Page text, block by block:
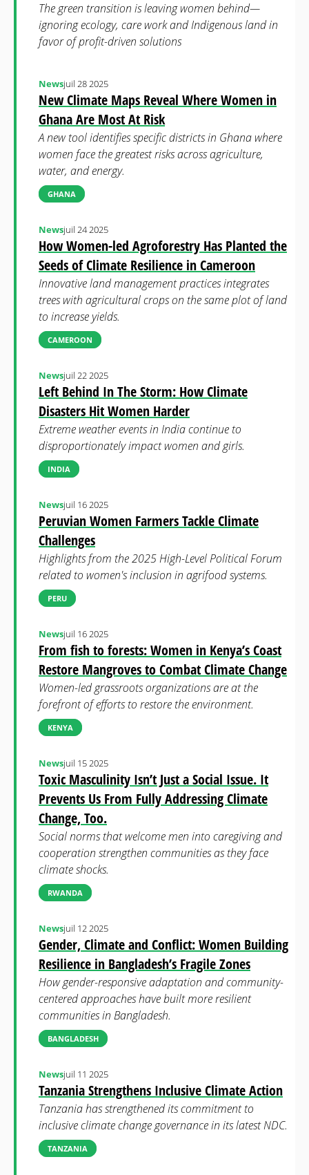
The green transition is leaving women behind—
ignoring ecology, care work and Indigenous land in
favor of profit-driven solutions
New Climate Maps Reveal Where Women in
Ghana Are Most At Risk
Newsjuil 28 2025
A new tool identifies specific districts in Ghana where
women face the greatest risks across agriculture,
water, and energy.
GHANA
How Women-led Agroforestry Has Planted the
Seeds of Climate Resilience in Cameroon
Newsjuil 24 2025
Innovative land management practices integrates
trees with agricultural crops on the same plot of land
to increase yields.
CAMEROON
Left Behind In The Storm: How Climate
Disasters Hit Women Harder
Newsjuil 22 2025
Extreme weather events in India continue to
disproportionately impact women and girls.
INDIA
Peruvian Women Farmers Tackle Climate
Challenges
Newsjuil 16 2025
Highlights from the 2025 High-Level Political Forum
related to women's inclusion in agrifood systems.
PERU
From fish to forests: Women in Kenya’s Coast
Restore Mangroves to Combat Climate Change
Newsjuil 16 2025
Women-led grassroots organizations are at the
forefront of efforts to restore the environment.
KENYA
Toxic Masculinity Isn’t Just a Social Issue. It
Prevents Us From Fully Addressing Climate
Change, Too.
Newsjuil 15 2025
Social norms that welcome men into caregiving and
cooperation strengthen communities as they face
climate shocks.
RWANDA
Gender, Climate and Conflict: Women Building
Resilience in Bangladesh’s Fragile Zones
Newsjuil 12 2025
How gender-responsive adaptation and community-
centered approaches have built more resilient
communities in Bangladesh.
BANGLADESH
Tanzania Strengthens Inclusive Climate Action
Newsjuil 11 2025
Tanzania has strengthened its commitment to
inclusive climate change governance in its latest NDC.
TANZANIA